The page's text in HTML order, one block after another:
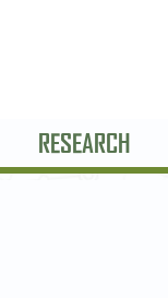
RESEARCH